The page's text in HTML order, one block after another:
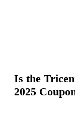
Is the
2025